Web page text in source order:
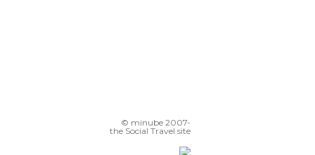
© minube 2007-
the Social Travel site